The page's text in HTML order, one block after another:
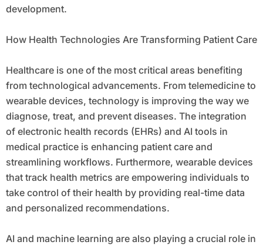
development.
How Health Technologies Are Transforming Patient Care
Healthcare is one of the most critical areas benefiting
from technological advancements. From telemedicine to
wearable devices, technology is improving the way we
diagnose, treat, and prevent diseases. The integration
of electronic health records (EHRs) and AI tools in
medical practice is enhancing patient care and
streamlining workflows. Furthermore, wearable devices
that track health metrics are empowering individuals to
take control of their health by providing real-time data
and personalized recommendations.
AI and machine learning are also playing a crucial role in